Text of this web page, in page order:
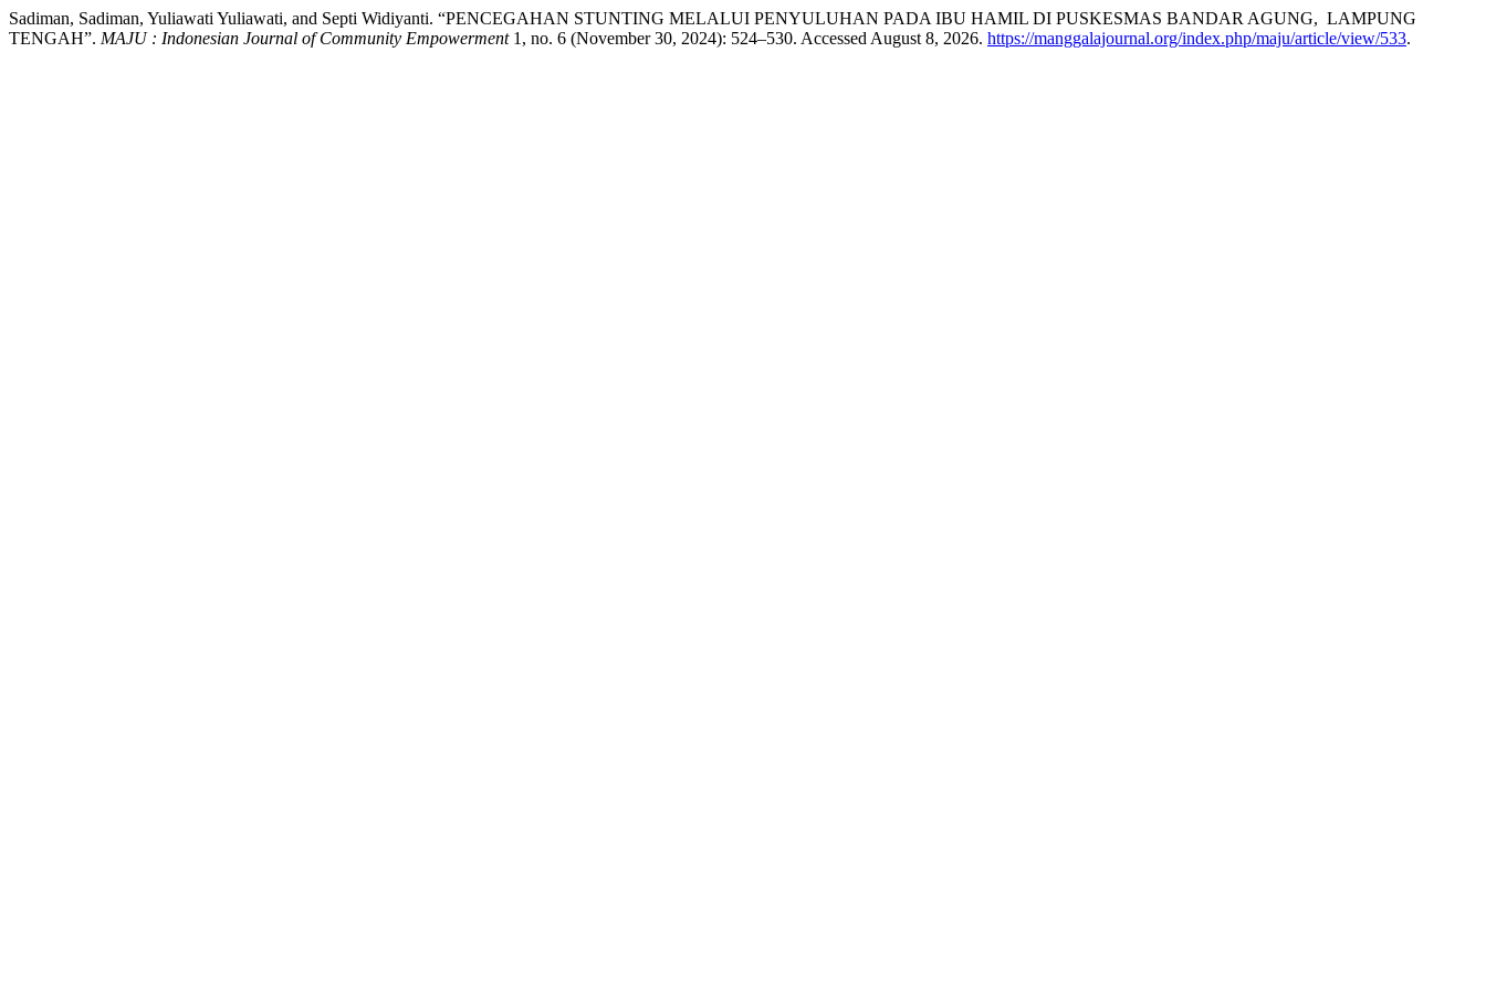
Sadiman, Sadiman, Yuliawati Yuliawati, and Septi Widiyanti. “PENCEGAHAN STUNTING MELALUI PENYULUHAN PADA IBU HAMIL DI PUSKESMAS BANDAR AGUNG, LAMPUNG
TENGAH”. MAJU : Indonesian Journal of Community Empowerment1, no. 6 (November 30, 2024): 524–530. Accessed August 8, 2026. https://manggalajournal.org/index.php/maju/article/view/533.